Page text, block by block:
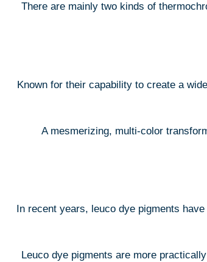
There are mainly two kinds of
Known for their capability to create a
A mesmerizing, multi-color
In recent years, leuco dye pigments
Leuco dye pigments are more